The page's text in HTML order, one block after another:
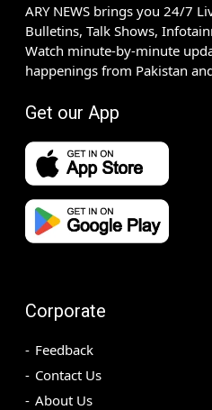
ARY NEWS brings you 24/7
Bulletins, Talk Shows,
Watch minute-by-minute
happenings from Pakistan
Get our App
Corporate
Feedback
Contact Us
About Us